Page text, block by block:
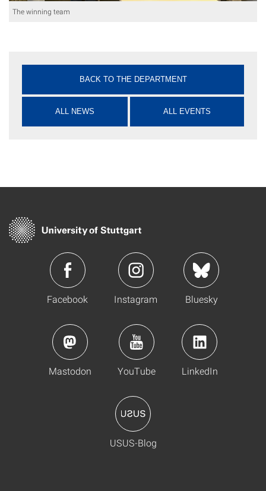
The winning team
BACK TO THE DEPARTMENT
ALL NEWS ALL EVENTS
Facebook Instagram Bluesky
Mastodon YouTube LinkedIn
USUS-Blog